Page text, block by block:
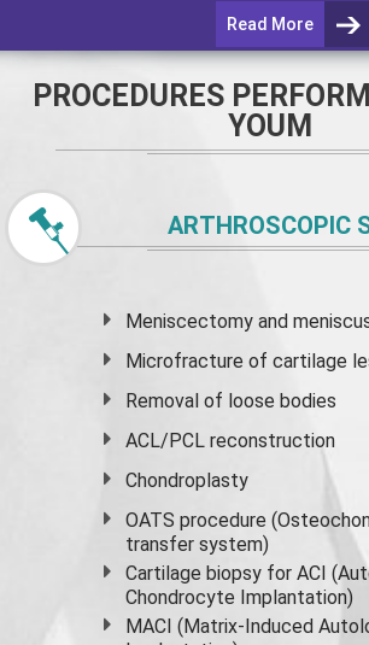
Read More
PROCEDURES
YOUM
ARTHROSCOPIC
Meniscectomy and
Microfracture of cartilage
Removal of loose bodies
ACL/PCL reconstruction
Chondroplasty
OATS procedure
transfer system)
Cartilage biopsy for ACI
Chondrocyte Implantation)
MACI (Matrix-Induced